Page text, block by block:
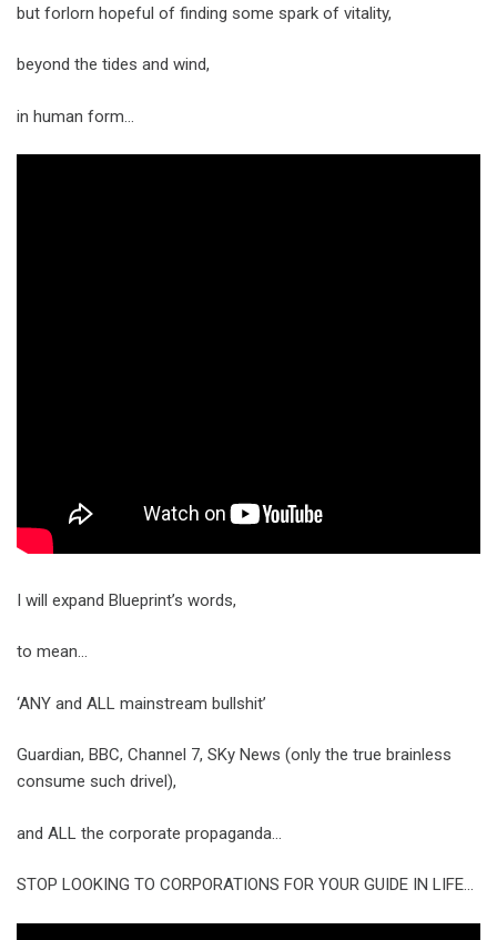
but forlorn hopeful of finding some spark of vitality,
beyond the tides and wind,
in human form…
I will expand Blueprint’s words,
to mean…
‘ANY and ALL mainstream bullshit’
Guardian, BBC, Channel 7, SKy News (only the true brainless
consume such drivel),
and ALL the corporate propaganda…
STOP LOOKING TO CORPORATIONS FOR YOUR GUIDE IN LIFE…